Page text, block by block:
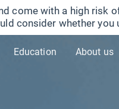
come with a high risk
consider whether
Education About us